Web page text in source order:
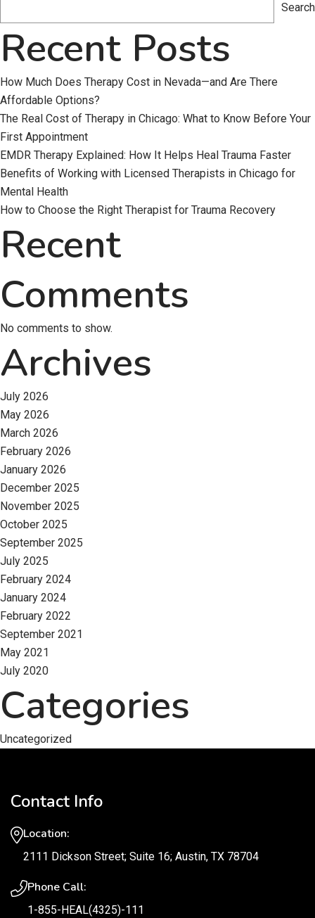
a
Search
Recent Posts
How Much Does Therapy Cost in Nevada—and Are There
Affordable Options?
The Real Cost of Therapy in Chicago: What to Know Before Your
First Appointment
EMDR Therapy Explained: How It Helps Heal Trauma Faster
Benefits of Working with Licensed Therapists in Chicago for
Mental Health
How to Choose the Right Therapist for Trauma Recovery
Recent
Comments
No comments to show.
Archives
July 2026
May 2026
March 2026
February 2026
January 2026
December 2025
November 2025
October 2025
September 2025
July 2025
February 2024
January 2024
February 2022
September 2021
May 2021
July 2020
Categories
Uncategorized
Contact Info
Location:
2111 Dickson Street; Suite 16; Austin, TX 78704
Phone Call:
1-855-HEAL(4325)-111